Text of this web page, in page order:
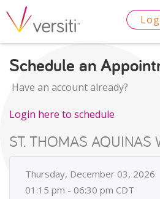
Schedule an
Have an account already?
Login here to schedule
ST. THOMAS AQUINAS
Thursday, December 03, 2026
01:15 pm - 06:30 pm CDT